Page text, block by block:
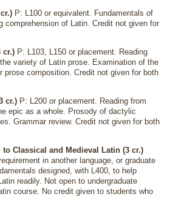
P: L100 or equivalent. Fundamentals of
comprehension of Latin. Credit not given for
cr.) P: L103, L150 or placement. Reading
variety of Latin prose. Examination of the
prose composition. Credit not given for both
cr.) P: L200 or placement. Reading from
epic as a whole. Prosody of dactylic
Grammar review. Credit not given for both
Classical and Medieval Latin (3 cr.)
in another language, or graduate
designed, with L400, to help
readily. Not open to undergraduate
course. No credit given to students who